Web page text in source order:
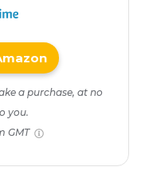
a purchase, at no
you.
GMT